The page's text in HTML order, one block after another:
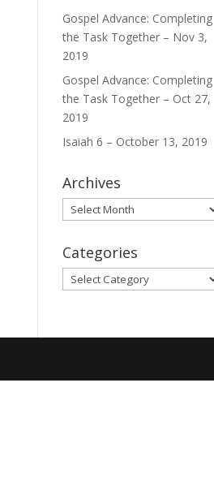
Gospel Advance: Completing
the Task Together – Nov 3,
2019
Gospel Advance: Completing
the Task Together – Oct 27,
2019
Isaiah 6 – October 13, 2019
Archives
Archives
Categories
Categories